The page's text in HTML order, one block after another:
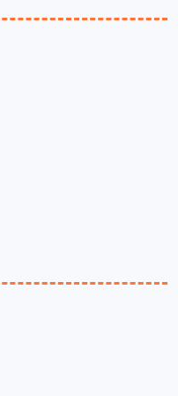
may vary
typically, it
to several
are